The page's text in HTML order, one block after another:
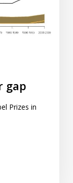
gap
Prizes in